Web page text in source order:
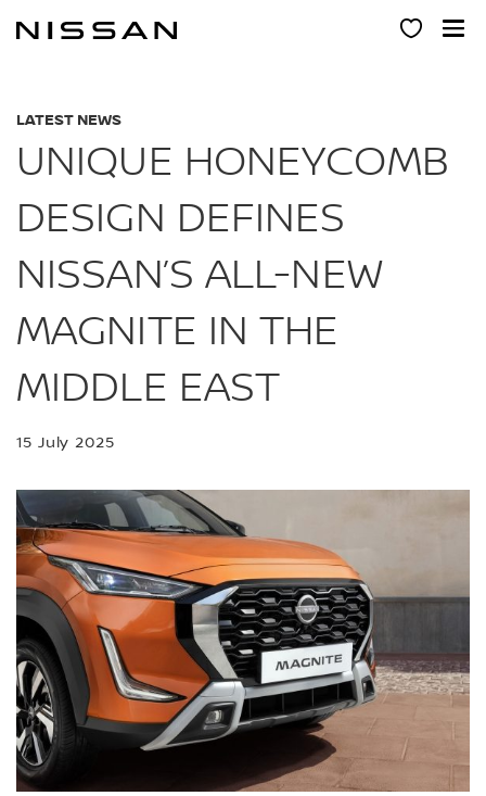
LATEST NEWS
UNIQUE HONEYCOMB
DESIGN DEFINES
NISSAN’S ALL-NEW
MAGNITE IN THE
MIDDLE EAST
15 July 2025